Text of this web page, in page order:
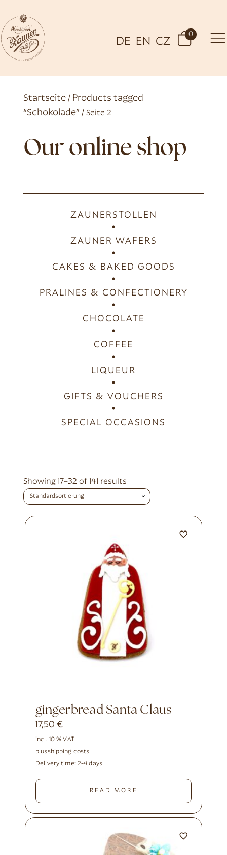
DE EN CZ
0
Startseite/ Products tagged
“Schokolade” / Seite 2
Our online shop
ZAUNERSTOLLEN
ZAUNER WAFERS
CAKES & BAKED GOODS
PRALINES & CONFECTIONERY
CHOCOLATE
COFFEE
LIQUEUR
GIFTS & VOUCHERS
SPECIAL OCCASIONS
Showing 17–32 of 141 results
gingerbread Santa Claus
17,50€
incl. 10 % VAT
plusshipping costs
Delivery time: 2-4 days
READ MORE